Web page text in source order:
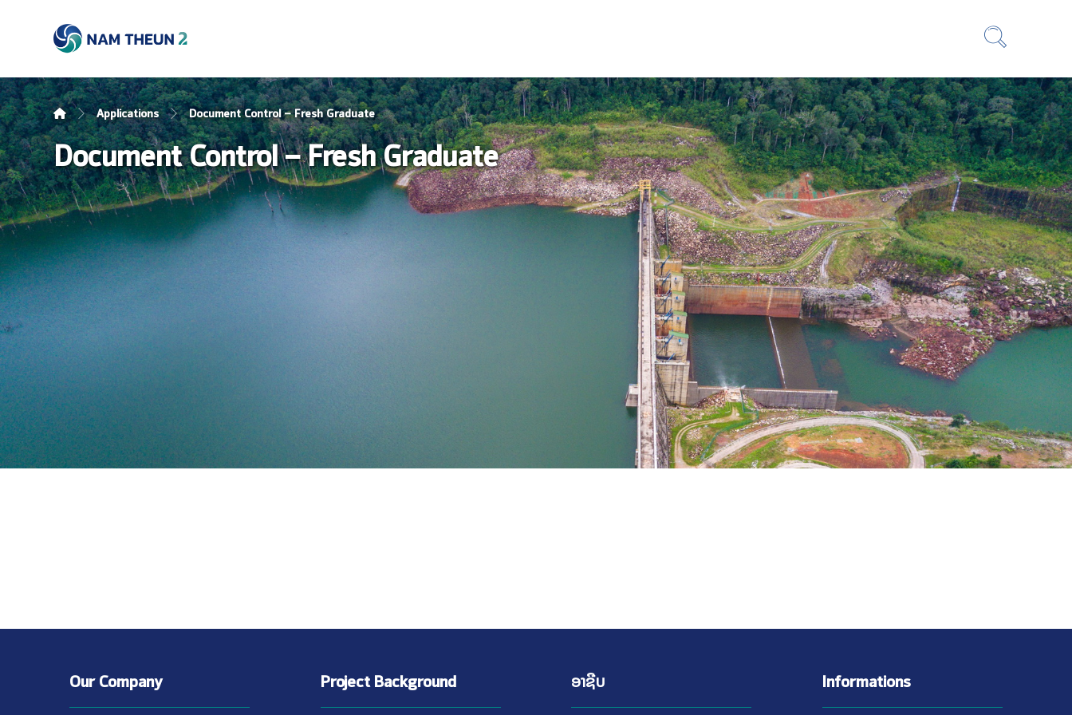
Applications Document Control – Fresh Graduate
Document Control – Fresh Graduate
Our Company Project Background ອາຊີບ Informations